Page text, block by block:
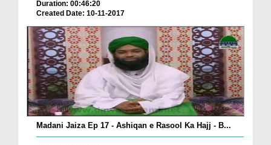
Duration: 00:46:20
Created Date: 10-11-2017
Madani Jaiza Ep 17 - Ashiqan e Rasool Ka Hajj - B...